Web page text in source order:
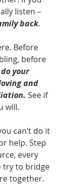
listen –
back.
Before
before
do your
and
See if
will.
can’t do it
help. Step
every
try to bridge
together.